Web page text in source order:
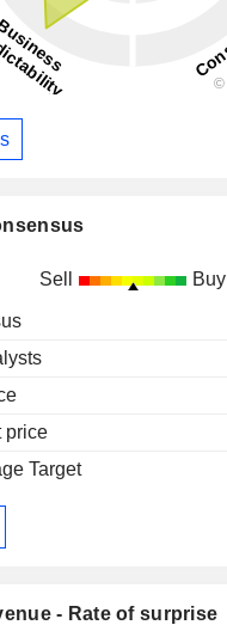
Sell Buy
price
Target
- Rate of surprise